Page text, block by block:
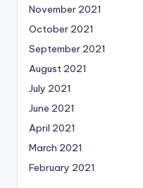
November 2021
October 2021
September 2021
August 2021
July 2021
June 2021
April 2021
March 2021
February 2021